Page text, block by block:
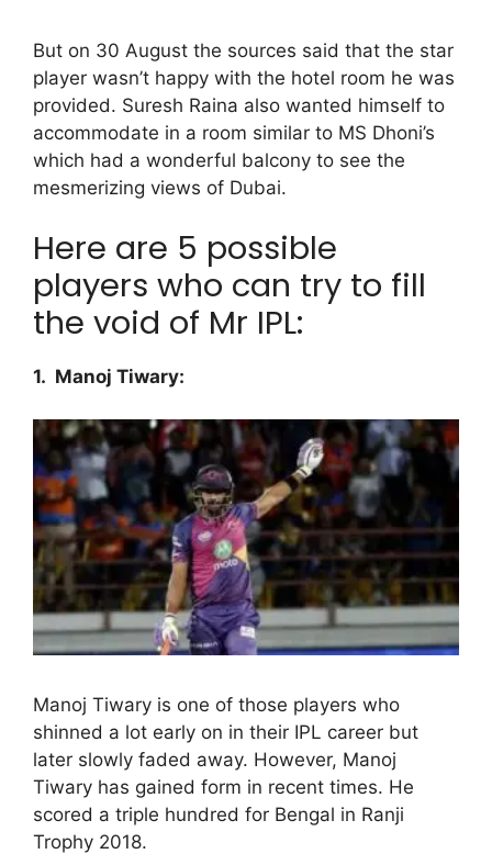
But on 30 August the sources said that the star
player wasn’t happy with the hotel room he was
provided. Suresh Raina also wanted himself to
accommodate in a room similar to MS Dhoni’s
which had a wonderful balcony to see the
mesmerizing views of Dubai.
Here are 5 possible
players who can try to fill
the void of Mr IPL:
1. Manoj Tiwary:
Manoj Tiwary is one of those players who
shinned a lot early on in their IPL career but
later slowly faded away. However, Manoj
Tiwary has gained form in recent times. He
scored a triple hundred for Bengal in Ranji
Trophy 2018.